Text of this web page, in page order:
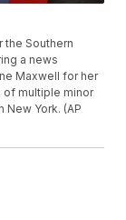
the Southern
a news
Maxwell for her
of multiple minor
New York. (AP